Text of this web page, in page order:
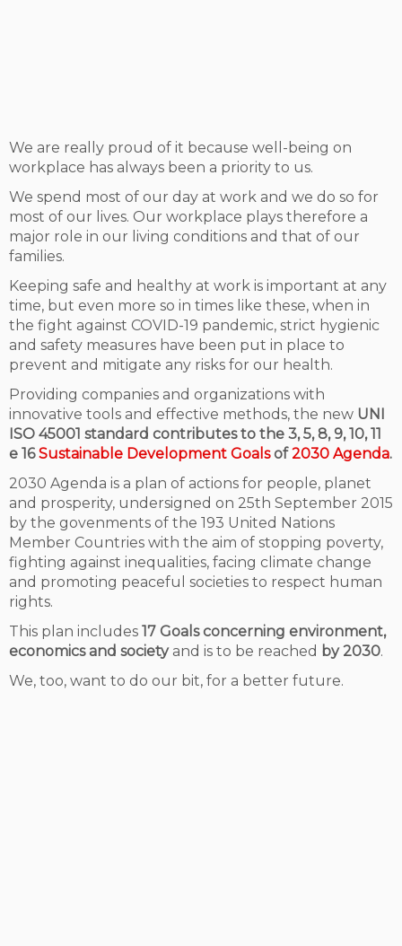
We are really proud of it because well-being on
workplace has always been a priority to us.
We spend most of our day at work and we do so for
most of our lives. Our workplace plays therefore a
major role in our living conditions and that of our
families.
Keeping safe and healthy at work is important at any
time, but even more so in times like these, when in
the fight against COVID-19 pandemic, strict hygienic
and safety measures have been put in place to
prevent and mitigate any risks for our health.
Providing companies and organizations with
innovative tools and effective methods, the new UNI
ISO 45001 standard contributes to the 3, 5, 8, 9, 10, 11
e 16Sustainable Development Goalsof2030 Agenda.
2030 Agenda is a plan of actions for people, planet
and prosperity, undersigned on 25th September 2015
by the govenments of the 193 United Nations
Member Countries with the aim of stopping poverty,
fighting against inequalities, facing climate change
and promoting peaceful societies to respect human
rights.
This plan includes 17 Goals concerning environment,
economics and society and is to be reached by 2030.
We, too, want to do our bit, for a better future.